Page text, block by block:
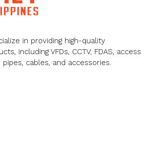
in providing high-quality
including VFDs, CCTV, FDAS, access
cables, and accessories.